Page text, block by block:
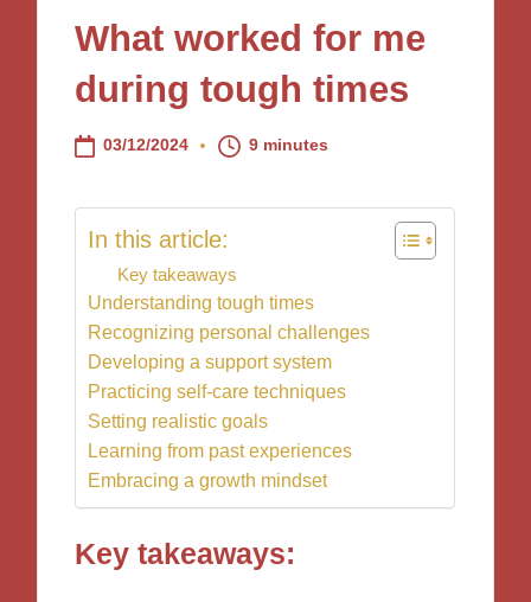
What worked for me
during tough times
03/12/2024 9 minutes
In this article:
Key takeaways
Understanding tough times
Recognizing personal challenges
Developing a support system
Practicing self-care techniques
Setting realistic goals
Learning from past experiences
Embracing a growth mindset
Key takeaways: